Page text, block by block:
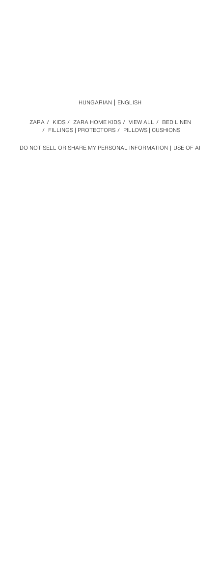
DO NOT SELL OR SHARE MY PERSONAL INFORMATION USE OF AI
ZARA / KIDS / ZARA HOME KIDS / VIEW ALL / BED LINEN
/ FILLINGS | PROTECTORS / PILLOWS | CUSHIONS
HUNGARIAN ENGLISH